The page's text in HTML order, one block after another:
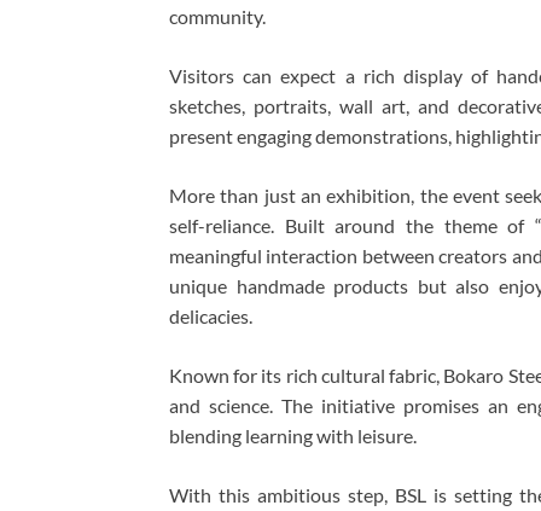
community.
Visitors can expect a rich display of
sketches, portraits, wall art, and
present engaging demonstrations,
More than just an exhibition, the event
self-reliance. Built around the theme of
meaningful interaction between creators
unique handmade products but also
delicacies.
Known for its rich cultural fabric, Bokaro
and science. The initiative promises an
blending learning with leisure.
With this ambitious step, BSL is setting